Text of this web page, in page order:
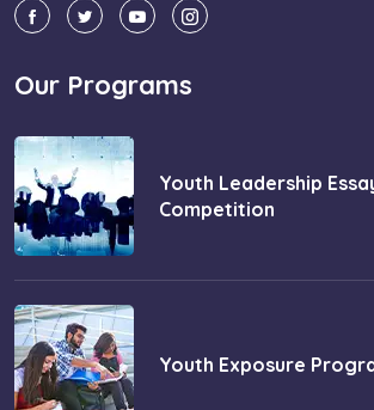
Our Programs
Youth Leadership
Competition
Youth Exposure